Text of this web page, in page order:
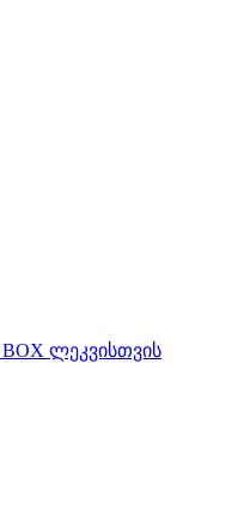
BOX ლეკვისთვის